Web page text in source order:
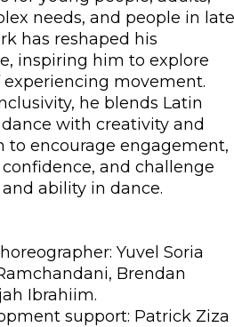
needs, and people in late
has reshaped his
inspiring him to explore
movement.
he blends Latin
with creativity and
to encourage engagement,
and challenge
ability in dance.
Yuvel Soria
Brendan
Ibrahiim.
support: Patrick Ziza